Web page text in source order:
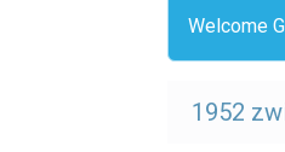
Welcome
1952